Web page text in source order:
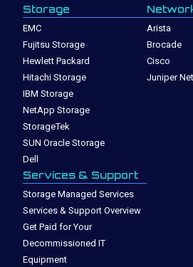
Storage
EMC
Fujitsu Storage
Hewlett Packard
Hitachi Storage
IBM Storage
NetApp Storage
StorageTek
SUN Oracle Storage
Dell
Arista
Brocade
Cisco
Juniper
Services & Support
Storage Managed Services
Services & Support Overview
Get Paid for Your
Decommissioned IT
Equipment